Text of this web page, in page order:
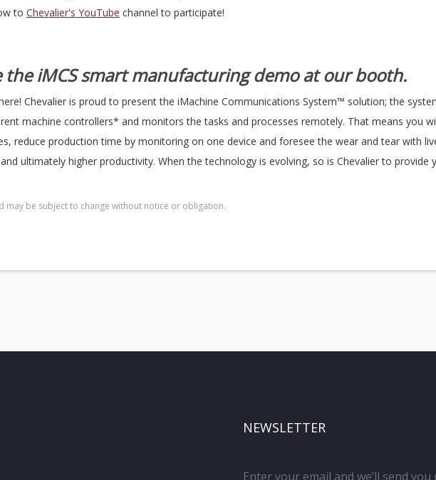
to Chevalier's YouTube channel to participate!
the iMCS smart manufacturing demo at our booth.
Chevalier is proud to present the iMachine Communications System™ solution; the
machine controllers* and monitors the tasks and processes remotely. That means you
reduce production time by monitoring on one device and foresee the wear and tear with
ultimately higher productivity. When the technology is evolving, so is Chevalier to provide
be subject to change without notice or obligation.
NEWSLETTER
Enter your email and we’ll send